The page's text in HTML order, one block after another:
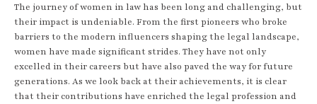
The journey of women in law has been long and challenging, but
their impact is undeniable. From the first pioneers who broke
barriers to the modern influencers shaping the legal landscape,
women have made significant strides. They have not only
excelled in their careers but have also paved the way for future
generations. As we look back at their achievements, it is clear
that their contributions have enriched the legal profession and